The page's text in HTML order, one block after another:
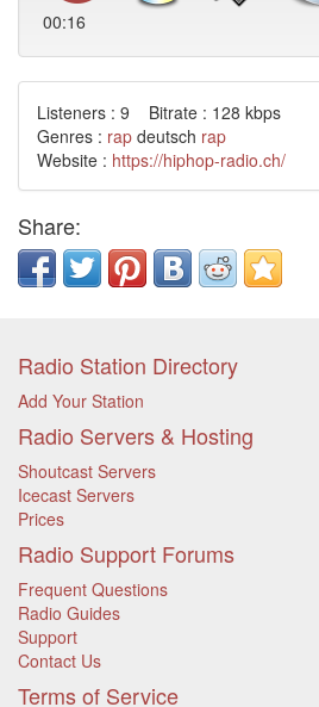
00:17
Listeners : 9 Bitrate : 128 kbps
Genres : rap deutsch rap
Website : https://hiphop-radio.ch/
Share:
Radio Station Directory
Add Your Station
Radio Servers & Hosting
Shoutcast Servers
Icecast Servers
Prices
Radio Support Forums
Frequent Questions
Radio Guides
Support
Contact Us
Terms of Service